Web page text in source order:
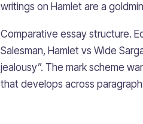
writings on Hamlet are a
Comparative essay structure.
Salesman, Hamlet vs Wide
jealousy”. The mark scheme
that develops across